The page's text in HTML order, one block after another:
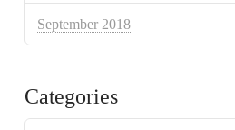
September 2018
Categories